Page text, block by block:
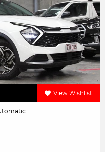
View Wishlist